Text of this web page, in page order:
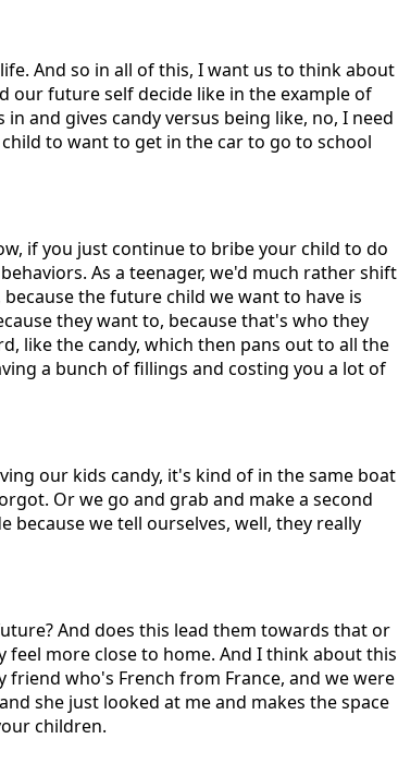
And so in all of this, I want us to think about
our future self decide like in the example of
and gives candy versus being like, no, I need
to want to get in the car to go to school
if you just continue to bribe your child to do
As a teenager, we'd much rather shift
the future child we want to have is
they want to, because that's who they
like the candy, which then pans out to all the
a bunch of fillings and costing you a lot of
our kids candy, it's kind of in the same boat
Or we go and grab and make a second
we tell ourselves, well, they really
And does this lead them towards that or
more close to home. And I think about this
who's French from France, and we were
she just looked at me and makes the space
children.